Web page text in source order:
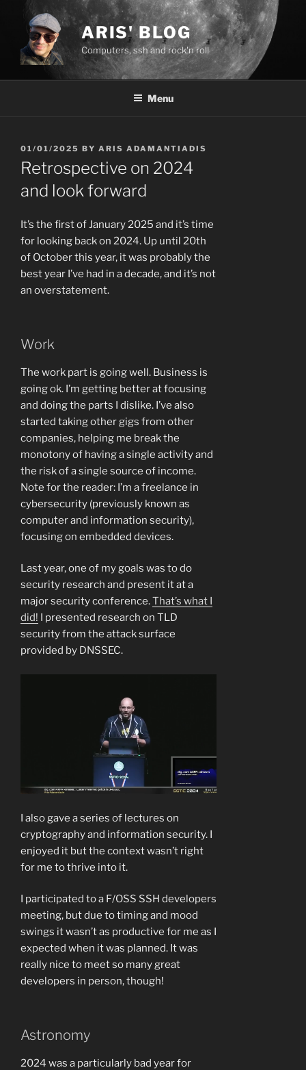
content
ARIS' BLOG
Computers, ssh and rock'n roll
Menu
POSTED
ON
01/01/2025 BY ARIS ADAMANTIADIS
Retrospective on 2024
and look forward
It’s the first of January 2025 and it’s time
for looking back on 2024. Up until 20th
of October this year, it was probably the
best year I’ve had in a decade, and it’s not
an overstatement.
Work
The work part is going well. Business is
going ok. I’m getting better at focusing
and doing the parts I dislike. I’ve also
started taking other gigs from other
companies, helping me break the
monotony of having a single activity and
the risk of a single source of income.
Note for the reader: I’m a freelance in
cybersecurity (previously known as
computer and information security),
focusing on embedded devices.
Last year, one of my goals was to do
security research and present it at a
major security conference.That’s what I
did! I presented research on TLD
security from the attack surface
provided by DNSSEC.
I also gave a series of lectures on
cryptography and information security. I
enjoyed it but the context wasn’t right
for me to thrive into it.
I participated to a F/OSS SSH developers
meeting, but due to timing and mood
swings it wasn’t as productive for me as I
expected when it was planned. It was
really nice to meet so many great
developers in person, though!
Astronomy
2024 was a particularly bad year for